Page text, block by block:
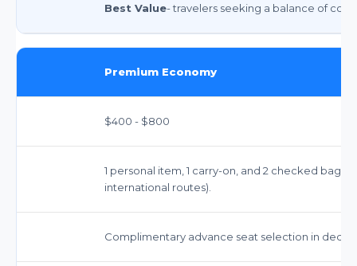
Best Value- travelers seeking a balance of
Premium Economy
$400 - $800
1 personal item, 1 carry-on, and 2 checked
international routes).
Complimentary advance seat selection in